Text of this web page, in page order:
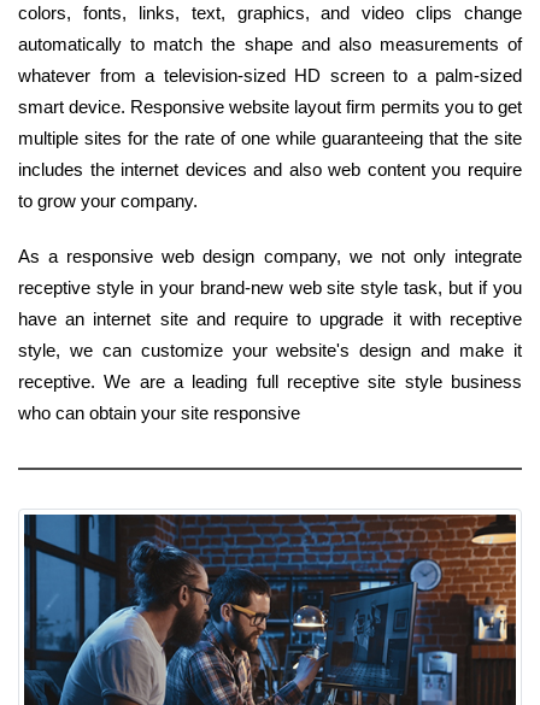
colors, fonts, links, text, graphics, and video clips change
automatically to match the shape and also measurements of
whatever from a television-sized HD screen to a palm-sized
smart device. Responsive website layout firm permits you to get
multiple sites for the rate of one while guaranteeing that the site
includes the internet devices and also web content you require
to grow your company.
As a responsive web design company, we not only integrate
receptive style in your brand-new web site style task, but if you
have an internet site and require to upgrade it with receptive
style, we can customize your website's design and make it
receptive. We are a leading full receptive site style business
who can obtain your site responsive